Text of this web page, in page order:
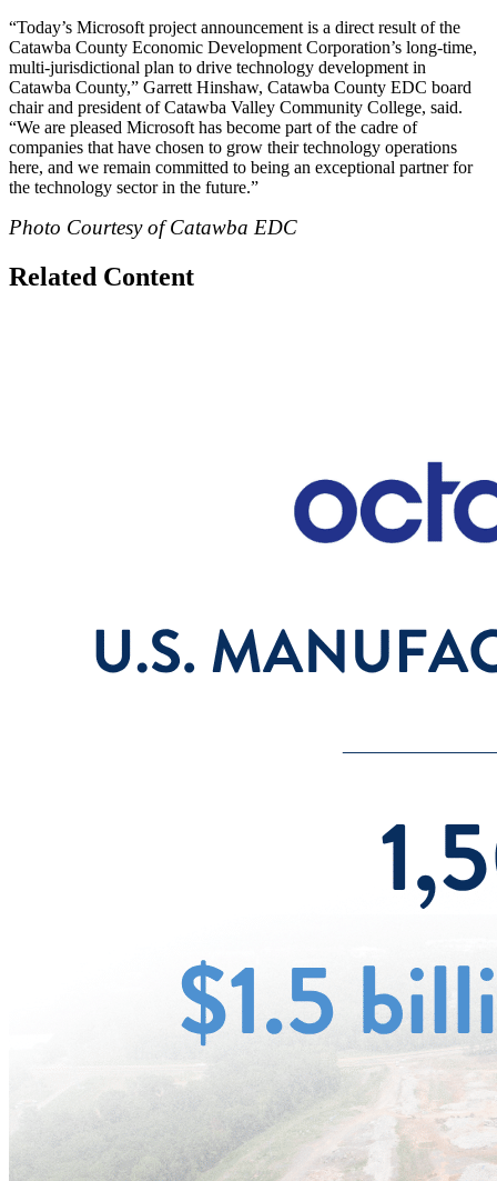
“Today’s Microsoft project announcement is a direct result of the
Catawba County Economic Development Corporation’s long-time,
multi-jurisdictional plan to drive technology development in
Catawba County,” Garrett Hinshaw, Catawba County EDC board
chair and president of Catawba Valley Community College, said.
“We are pleased Microsoft has become part of the cadre of
companies that have chosen to grow their technology operations
here, and we remain committed to being an exceptional partner for
the technology sector in the future.”
Photo Courtesy of Catawba EDC
Related Content